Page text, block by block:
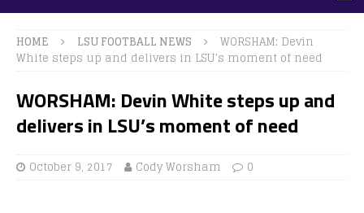
HOME LSU FOOTBALL NEWS
WORSHAM: Devin
White steps up and delivers in LSU’s moment of need
WORSHAM: Devin White steps up and
delivers in LSU’s moment of need
October 9, 2017 Cody Worsham 0